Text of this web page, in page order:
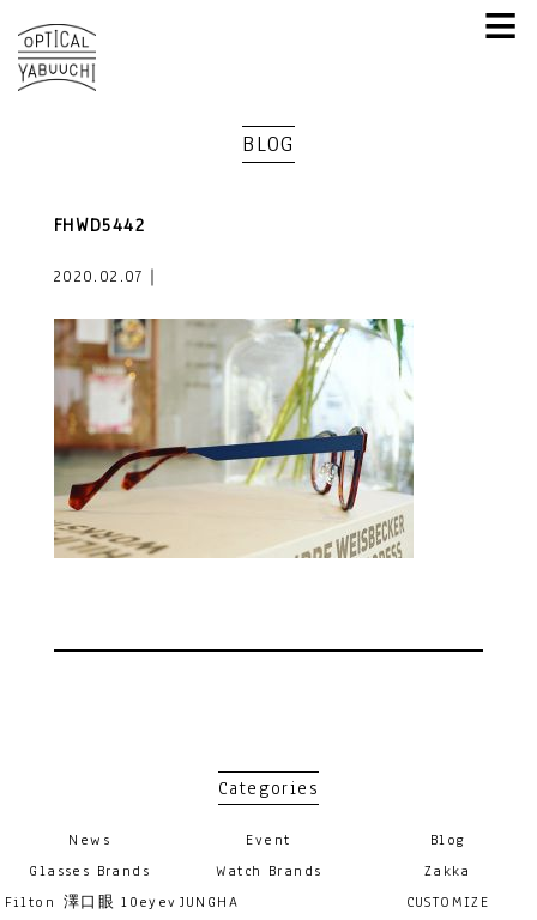
≡
BLOG
FHWD5442
2020.02.07｜
Categories
News Event
Blog
Glasses Brands
Filton 澤口眼 10eyev
Watch Brands
JUNGHA
Zakka
CUSTOMIZE